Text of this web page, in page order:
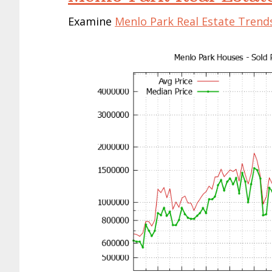
Examine Menlo Park Real Estate